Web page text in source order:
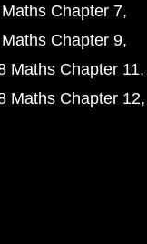
Chapter 7
Chapter 9
Maths Chapter 11
Maths Chapter 12